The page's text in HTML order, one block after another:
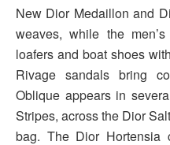
New Dior Medaillon and
weaves, while the
loafers and boat shoes
Rivage sandals bring
Oblique appears in
Stripes, across the Dior
bag. The Dior Hortensia